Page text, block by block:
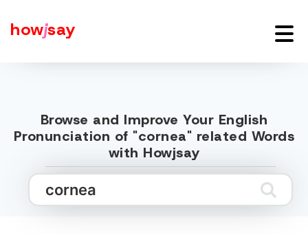
howjsay
Browse and Improve Your English
Pronunciation of "cornea" related Words
with Howjsay